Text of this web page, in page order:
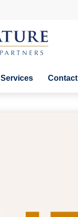
Services Contact